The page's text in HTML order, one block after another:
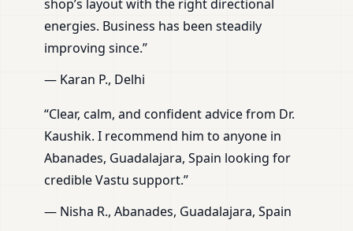
shop’s layout with the right directional
energies. Business has been steadily
improving since.”
— Karan P., Delhi
“Clear, calm, and confident advice from Dr.
Kaushik. I recommend him to anyone in
Abanades, Guadalajara, Spain looking for
credible Vastu support.”
— Nisha R., Abanades, Guadalajara, Spain